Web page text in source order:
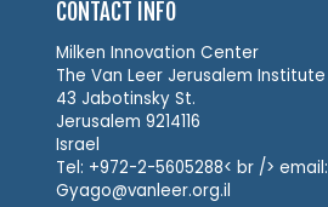
CONTACT INFO
Milken Innovation Center
The Van Leer Jerusalem Institute
43 Jabotinsky St.
Jerusalem 9214116
Israel
Tel: +972-2-5605288< br /> email:
Gyago@vanleer.org.il